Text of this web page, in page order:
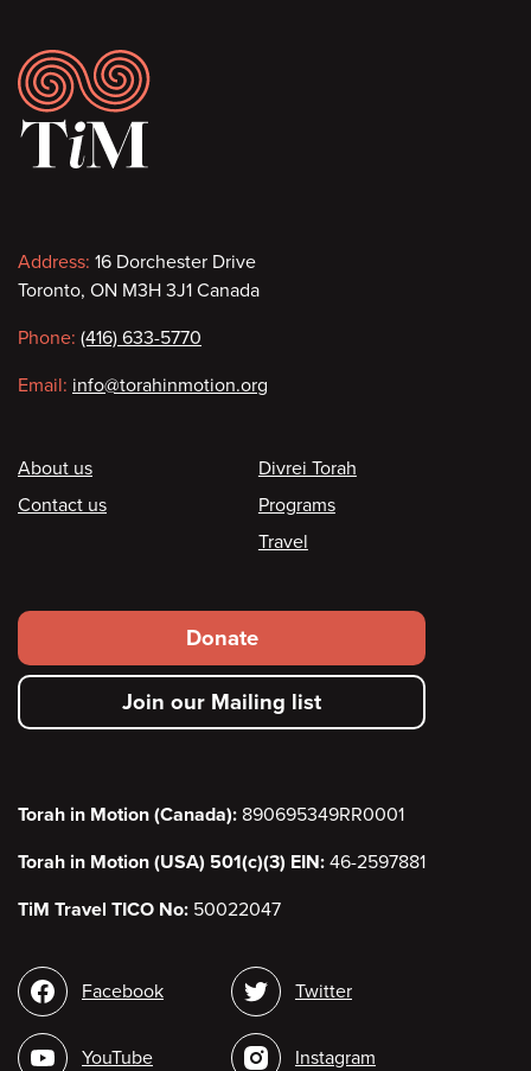
Footer
Contact
information
Address: 16 Dorchester Drive
Toronto, ON M3H 3J1 Canada
Phone: (416) 633-5770
Email: info@torahinmotion.org
Footer
About us
Contact us
Divrei Torah
Programs
Travel
Footer
secondary
menu
Donate
Join our Mailing list
Torah in Motion (Canada): 890695349RR0001
Torah in Motion (USA) 501(c)(3) EIN: 46-2597881
TiM Travel TICO No: 50022047
Social
media
Facebook
YouTube
Twitter
Instagram